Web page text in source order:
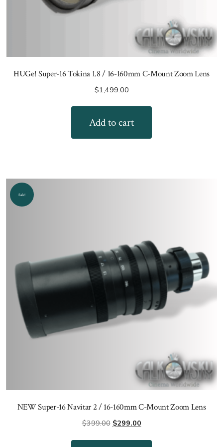
HUGe! Super-16 Tokina 1.8 / 16-160mm C-Mount Zoom Lens
$1,499.00
Add to cart
Sale!
NEW Super-16 Navitar 2 / 16-160mm C-Mount Zoom Lens
$399.00 Original
$299.00Current